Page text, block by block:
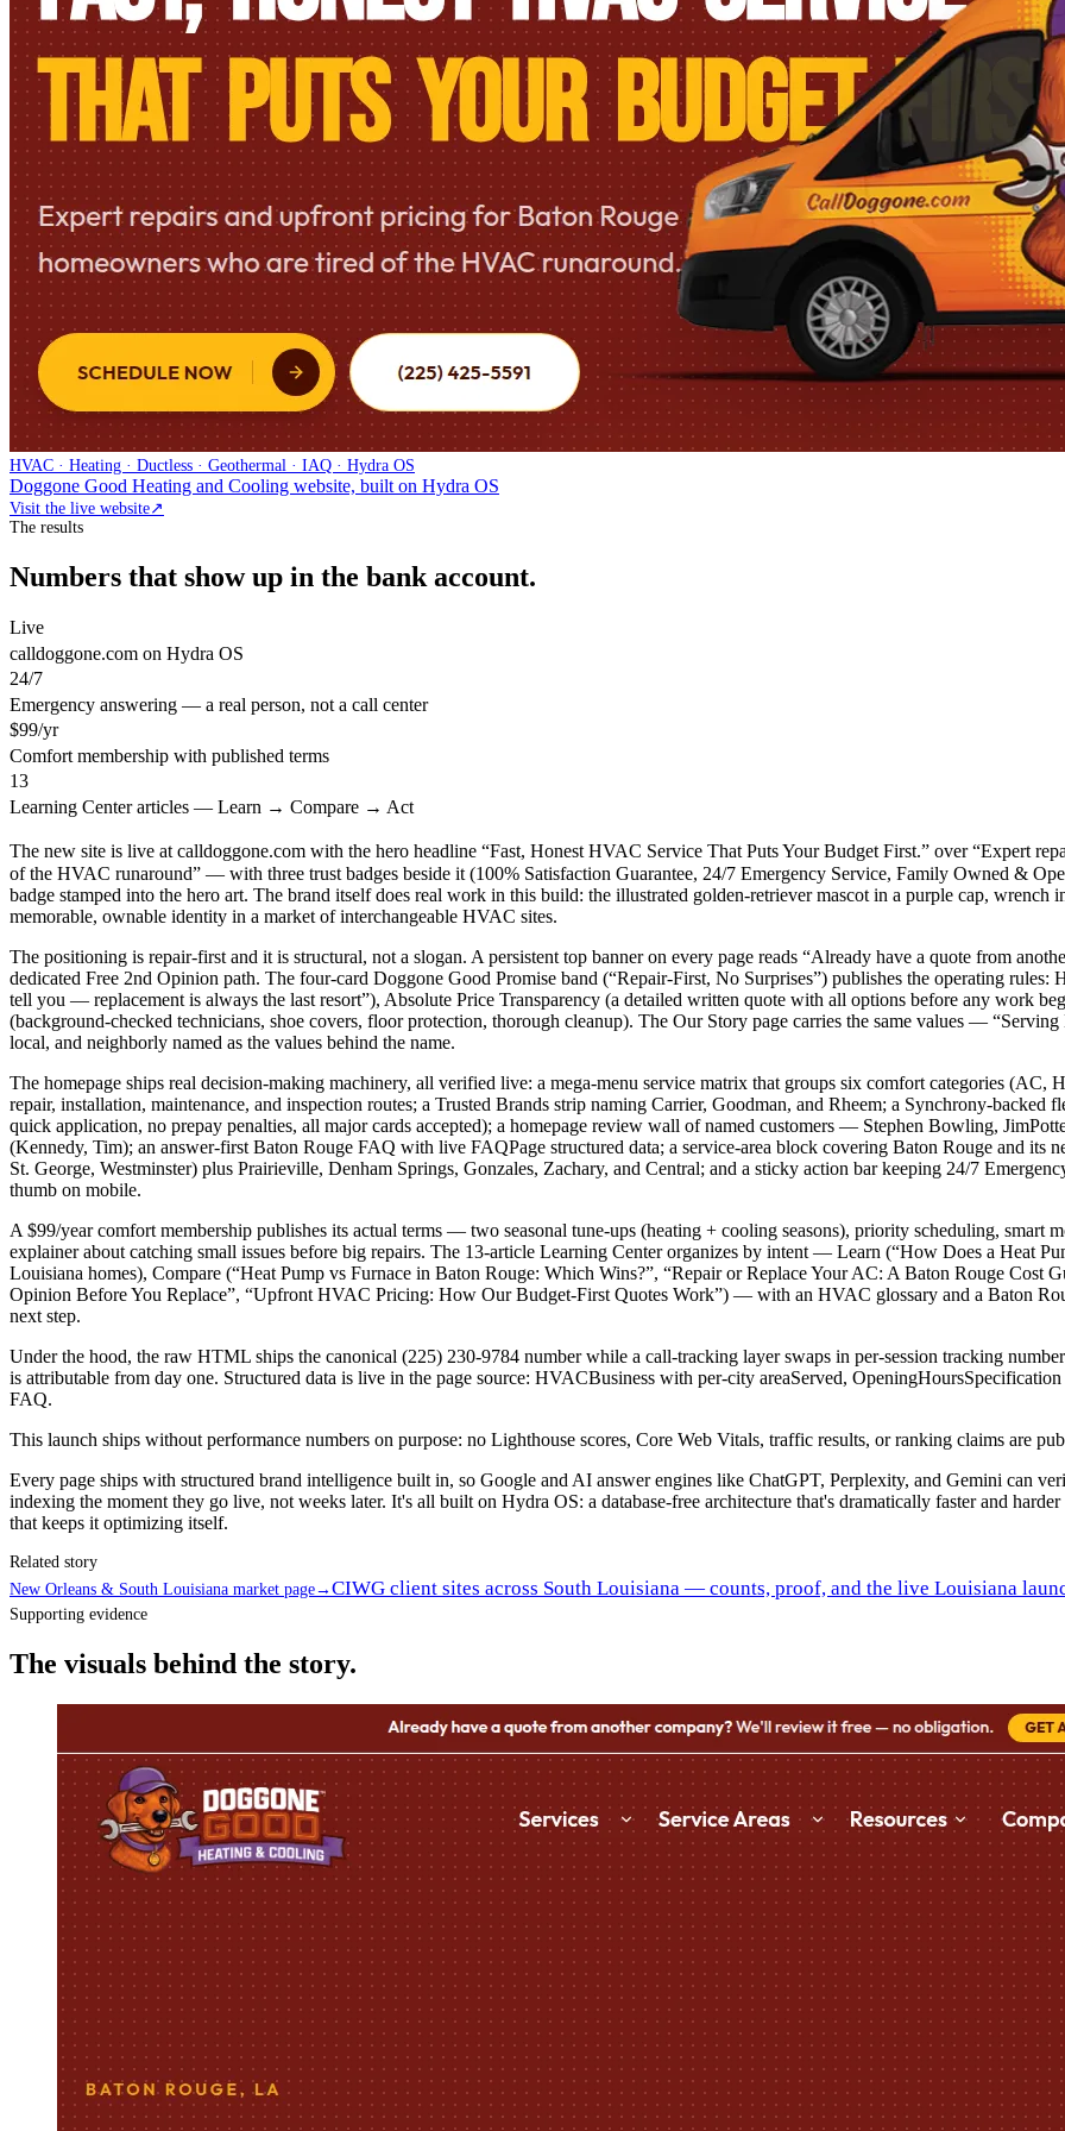
HVAC · Heating · Ductless · Geothermal · IAQ · Hydra OS
Doggone Good Heating and Cooling website, built on Hydra OS
Visit the live website↗
The results
Numbers that show up in the bank account.
Live
calldoggone.com on Hydra OS
24/7
Emergency answering — a real person, not a call center
$99/yr
Comfort membership with published terms
13
Learning Center articles — Learn → Compare → Act
The new site is live at calldoggone.com with the hero headline “Fast, Honest HVAC Service That Puts Your Budget First.” over “Expert
of the HVAC runaround” — with three trust badges beside it (100% Satisfaction Guarantee, 24/7 Emergency Service, Family Owned &
badge stamped into the hero art. The brand itself does real work in this build: the illustrated golden-retriever mascot in a purple cap,
memorable, ownable identity in a market of interchangeable HVAC sites.
The positioning is repair-first and it is structural, not a slogan. A persistent top banner on every page reads “Already have a quote from
dedicated Free 2nd Opinion path. The four-card Doggone Good Promise band (“Repair-First, No Surprises”) publishes the operating rules:
tell you — replacement is always the last resort”), Absolute Price Transparency (a detailed written quote with all options before any work
(background-checked technicians, shoe covers, floor protection, thorough cleanup). The Our Story page carries the same values —
local, and neighborly named as the values behind the name.
The homepage ships real decision-making machinery, all verified live: a mega-menu service matrix that groups six comfort categories
repair, installation, maintenance, and inspection routes; a Trusted Brands strip naming Carrier, Goodman, and Rheem; a Synchrony-
quick application, no prepay penalties, all major cards accepted); a homepage review wall of named customers — Stephen Bowling,
(Kennedy, Tim); an answer-first Baton Rouge FAQ with live FAQPage structured data; a service-area block covering Baton Rouge and its
St. George, Westminster) plus Prairieville, Denham Springs, Gonzales, Zachary, and Central; and a sticky action bar keeping 24/7
thumb on mobile.
A $99/year comfort membership publishes its actual terms — two seasonal tune-ups (heating + cooling seasons), priority scheduling,
explainer about catching small issues before big repairs. The 13-article Learning Center organizes by intent — Learn (“How Does a Heat
Louisiana homes), Compare (“Heat Pump vs Furnace in Baton Rouge: Which Wins?”, “Repair or Replace Your AC: A Baton Rouge Cost
Opinion Before You Replace”, “Upfront HVAC Pricing: How Our Budget-First Quotes Work”) — with an HVAC glossary and a Baton
next step.
Under the hood, the raw HTML ships the canonical (225) 230-9784 number while a call-tracking layer swaps in per-session tracking
is attributable from day one. Structured data is live in the page source: HVACBusiness with per-city areaServed,
FAQ.
This launch ships without performance numbers on purpose: no Lighthouse scores, Core Web Vitals, traffic results, or ranking claims are
Every page ships with structured brand intelligence built in, so Google and AI answer engines like ChatGPT, Perplexity, and Gemini can
indexing the moment they go live, not weeks later. It's all built on Hydra OS: a database-free architecture that's dramatically faster and
that keeps it optimizing itself.
Related story
New Orleans & South Louisiana market page→ CIWG client sites across South Louisiana — counts, proof, and the live Louisiana
Supporting evidence
The visuals behind the story.